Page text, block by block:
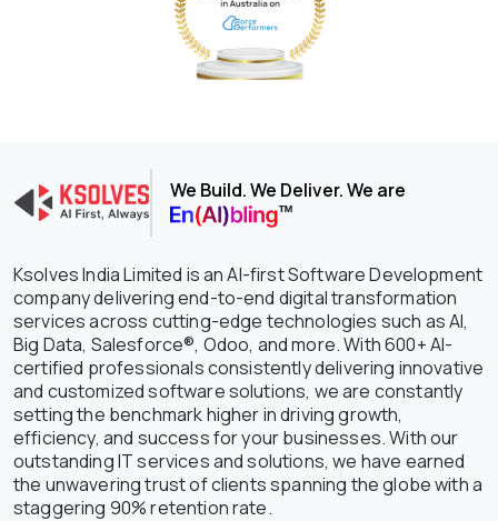
We Build. We Deliver. We are
Ksolves India Limited is an AI-first Software Development
company delivering end-to-end digital transformation
services across cutting-edge technologies such as AI,
Big Data, Salesforce®, Odoo, and more. With 600+ AI-
certified professionals consistently delivering innovative
and customized software solutions, we are constantly
setting the benchmark higher in driving growth,
efficiency, and success for your businesses. With our
outstanding IT services and solutions, we have earned
the unwavering trust of clients spanning the globe with a
staggering 90% retention rate.